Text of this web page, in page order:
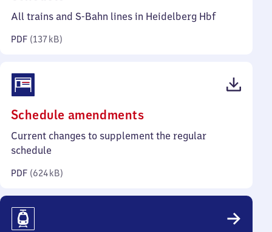
137
All trains and S-Bahn lines in Heidelberg Hbf
PDF (137 kB)
Schedule amendments(PDF,
624
Current changes to supplement the regular
schedule
PDF (624 kB)